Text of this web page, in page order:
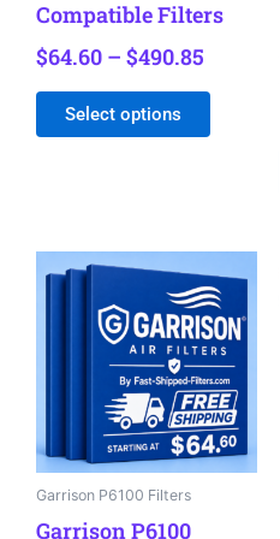
Compatible Filters
$64.60 – $490.85
Select options
product
Garrison P6100 Filters
Garrison P6100
range:
$64.60
through
$484.98
product
has
multiple
variants.
The
options
may